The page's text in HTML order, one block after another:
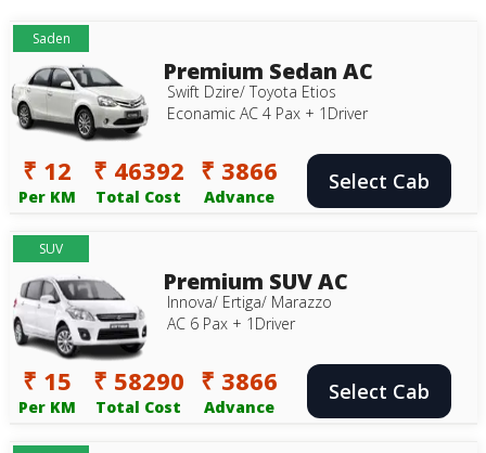
Saden
Premium Sedan AC
Swift Dzire/ Toyota Etios
Econamic AC 4 Pax + 1Driver
₹ 12
Per KM
₹ 46392
Total Cost
₹ 3866
Advance
Select Cab
SUV
Premium SUV AC
Innova/ Ertiga/ Marazzo
AC 6 Pax + 1Driver
₹ 15
Per KM
₹ 58290
Total Cost
₹ 3866
Advance
Select Cab